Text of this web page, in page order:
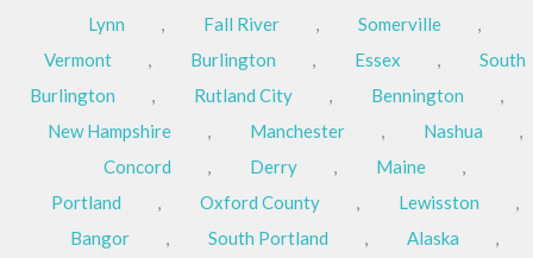
Lynn
, Fall River , Somerville
,
Vermont
, Burlington , Essex ,
South
Burlington
, Rutland City , Bennington
,
New Hampshire
, Manchester , Nashua
,
Concord
, Derry , Maine
,
Portland
, Oxford County , Lewisston
,
Bangor
, South Portland , Alaska
,